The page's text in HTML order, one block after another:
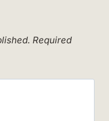
Required